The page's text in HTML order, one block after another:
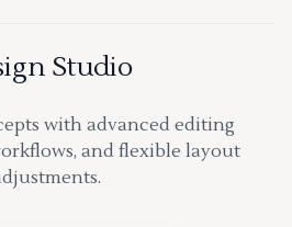
Studio
with advanced editing
and flexible layout